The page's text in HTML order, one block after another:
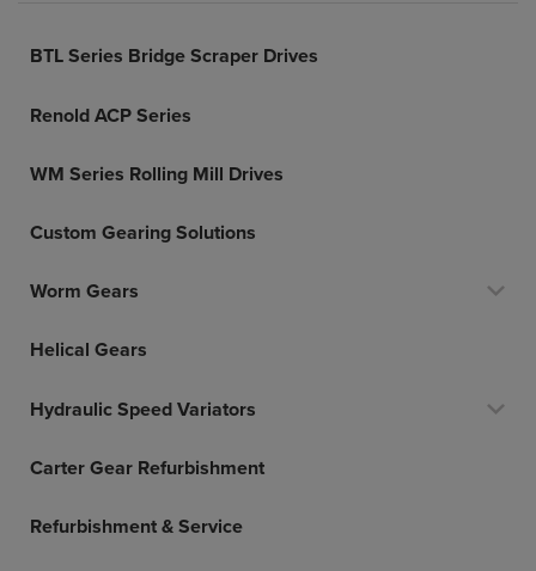
BTL Series Bridge Scraper Drives
Renold ACP Series
WM Series Rolling Mill Drives
Custom Gearing Solutions
Worm Gears
Helical Gears
Hydraulic Speed Variators
Carter Gear Refurbishment
Refurbishment & Service